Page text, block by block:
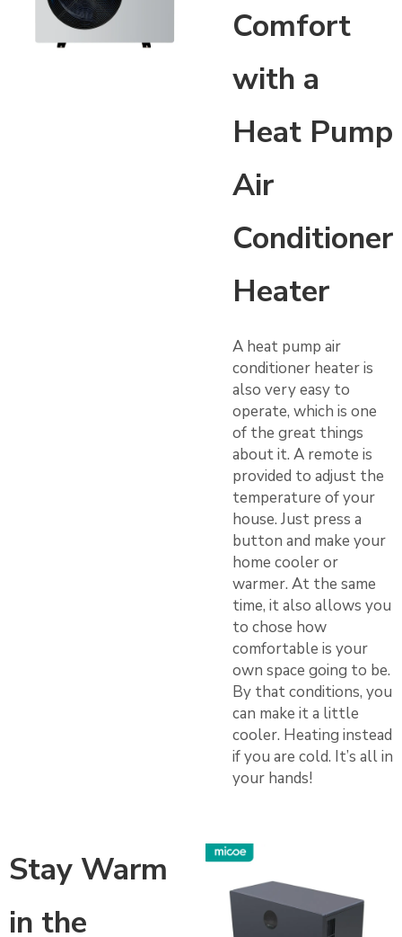
Comfort
with a
Heat Pump
Air
Conditioner
Heater
A heat pump air
conditioner heater is
also very easy to
operate, which is one
of the great things
about it. A remote is
provided to adjust the
temperature of your
house. Just press a
button and make your
home cooler or
warmer. At the same
time, it also allows you
to chose how
comfortable is your
own space going to be.
By that conditions, you
can make it a little
cooler. Heating instead
if you are cold. It’s all in
your hands!
Stay Warm
in the